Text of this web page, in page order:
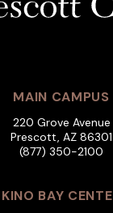
MAIN CAMPUS
220 Grove Avenue
Prescott, AZ 86301
(877) 350-2100
KINO BAY